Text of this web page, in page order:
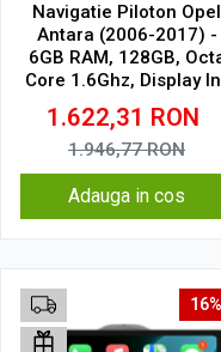
Navigatie Piloton Opel
Antara (2006-2017) -
6GB RAM, 128GB,
Core 1.6Ghz, Display
Cell
1.622,31 RON
1.946,77RON
Adauga in cos
16%